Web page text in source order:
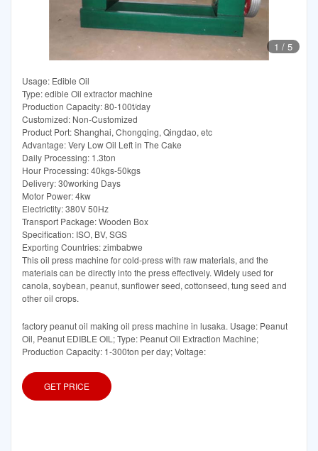
1 / 5
Usage: Edible Oil
Type: edible Oil extractor machine
Production Capacity: 80-100t/day
Customized: Non-Customized
Product Port: Shanghai, Chongqing, Qingdao, etc
Advantage: Very Low Oil Left in The Cake
Daily Processing: 1.3ton
Hour Processing: 40kgs-50kgs
Delivery: 30working Days
Motor Power: 4kw
Electrictity: 380V 50Hz
Transport Package: Wooden Box
Specification: ISO, BV, SGS
Exporting Countries: zimbabwe
This oil press machine for cold-press with raw materials, and the
materials can be directly into the press effectively. Widely used for
canola, soybean, peanut, sunflower seed, cottonseed, tung seed and
other oil crops.
factory peanut oil making oil press machine in lusaka. Usage: Peanut
Oil, Peanut EDIBLE OIL; Type: Peanut Oil Extraction Machine;
Production Capacity: 1-300ton per day; Voltage:
GET PRICE